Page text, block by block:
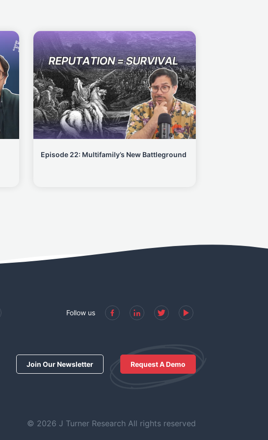
Episode 22: Multifamily’s New Battleground
Follow us
Join Our Newsletter Request A Demo
© 2026 J Turner Research All rights reserved